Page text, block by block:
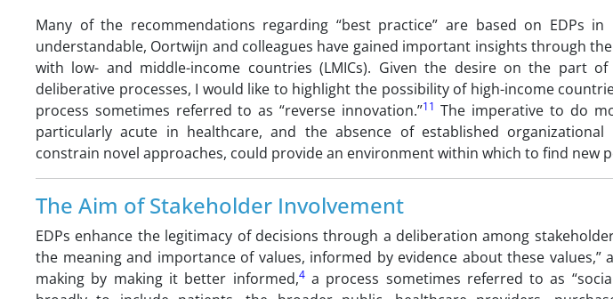
Many of the recommendations regarding “best practice” are based on EDPs
understandable, Oortwijn and colleagues have gained important insights through
with low- and middle-income countries (LMICs). Given the desire on the part
deliberative processes, I would like to highlight the possibility of high-income
process sometimes referred to as “reverse innovation.”11 The imperative to do
particularly acute in healthcare, and the absence of established
constrain novel approaches, could provide an environment within which to find new
The Aim of Stakeholder Involvement
EDPs enhance the legitimacy of decisions through a deliberation among
the meaning and importance of values, informed by evidence about these
making by making it better informed,4a process sometimes referred to as